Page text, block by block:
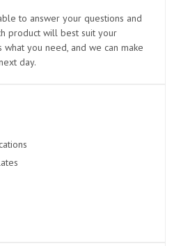
to answer your questions and
product will best suit your
what you need, and we can make
day.